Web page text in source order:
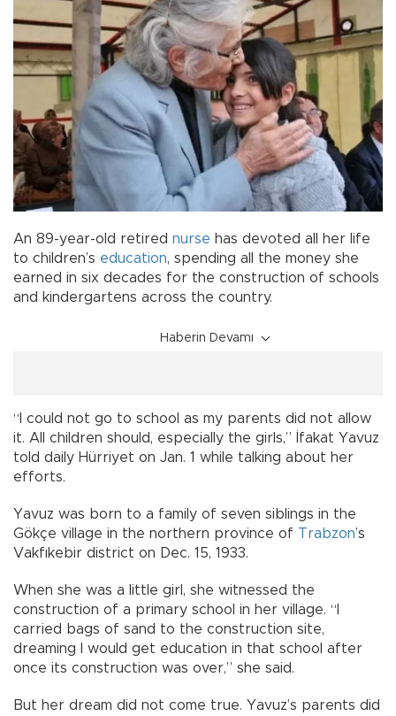
An 89-year-old retired nurse has devoted all her life
to children’s education, spending all the money she
earned in six decades for the construction of schools
and kindergartens across the country.
Haberin Devamı
“I could not go to school as my parents did not allow
it. All children should, especially the girls,” İfakat Yavuz
told daily Hürriyet on Jan. 1 while talking about her
efforts.
Yavuz was born to a family of seven siblings in the
Gökçe village in the northern province of Trabzon’s
Vakfıkebir district on Dec. 15, 1933.
When she was a little girl, she witnessed the
construction of a primary school in her village. “I
carried bags of sand to the construction site,
dreaming I would get education in that school after
once its construction was over,” she said.
But her dream did not come true. Yavuz’s parents did